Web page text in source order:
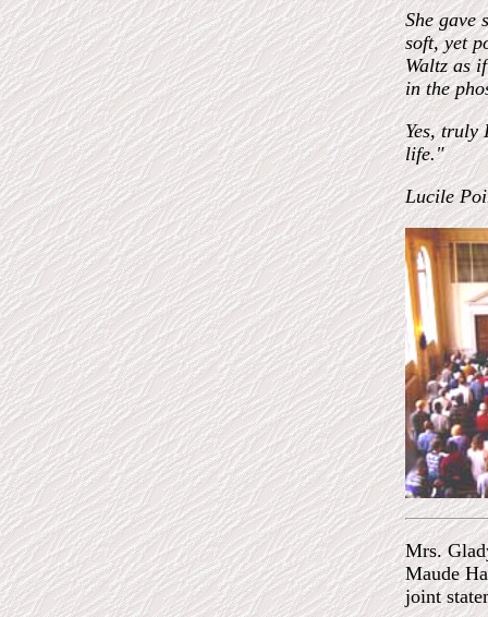
She gave
soft, yet
Waltz as
in the
Yes, truly
life."
Lucile
Mrs.
Maude
joint